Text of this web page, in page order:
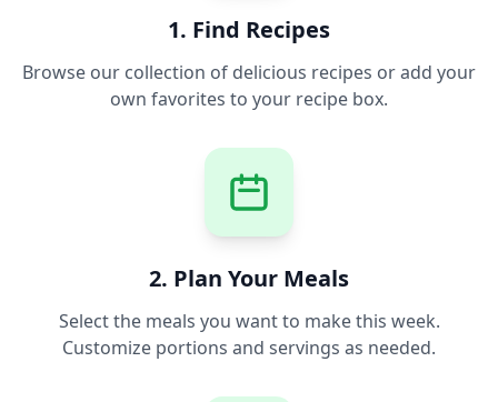
1. Find Recipes
Browse our collection of delicious recipes or add your
own favorites to your recipe box.
2. Plan Your Meals
Select the meals you want to make this week.
Customize portions and servings as needed.